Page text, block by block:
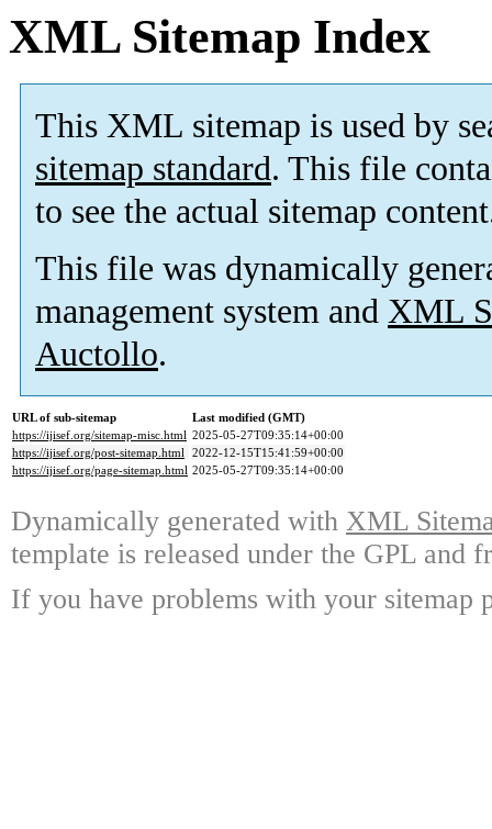
XML Sitemap Index
This XML sitemap is used by
sitemap standard. This file
to see the actual sitemap
This file was dynamically
management system and XML
Auctollo.
URL of sub-sitemap
Last modified (GMT)
https://ijisef.org/sitemap-misc.html 2025-05-27T09:35:14+00:00
https://ijisef.org/post-sitemap.html 2022-12-15T15:41:59+00:00
https://ijisef.org/page-sitemap.html 2025-05-27T09:35:14+00:00
Dynamically generated with XML
template is released under the GPL and
If you have problems with your sitemap